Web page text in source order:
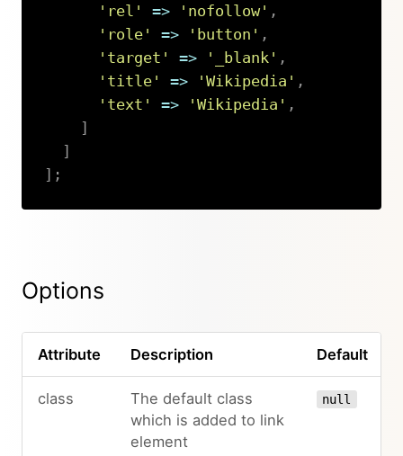
'rel' => 'nofollow' ,
'role'
=> 'button' ,
'target'
=> '_blank' ,
'title'
=> 'Wikipedia' ,
'text'
=> 'Wikipedia' ,
]
]
] ;
Options
Attribute Description Default
class
The default class
which is added to link
element
null